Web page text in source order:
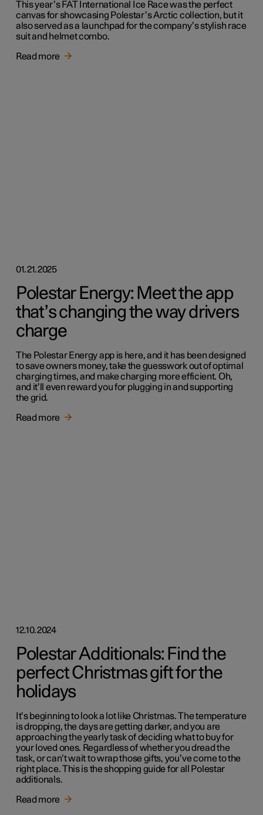
This year’s FAT International Ice Race was the perfect
canvas for showcasing Polestar’s Arctic collection, but it
also served as a launchpad for the company’s stylish race
suit and helmet combo.
Read more
01.21.2025
Polestar Energy: Meet the app
that’s changing the way drivers
charge
The Polestar Energy app is here, and it has been designed
to save owners money, take the guesswork out of optimal
charging times, and make charging more efficient. Oh,
and it’ll even reward you for plugging in and supporting
the grid.
Read more
12.10.2024
Polestar Additionals: Find the
perfect Christmas gift for the
holidays
It’s beginning to look a lot like Christmas. The temperature
is dropping, the days are getting darker, and you are
approaching the yearly task of deciding what to buy for
your loved ones. Regardless of whether you dread the
task, or can’t wait to wrap those gifts, you’ve come to the
right place. This is the shopping guide for all Polestar
additionals.
Read more